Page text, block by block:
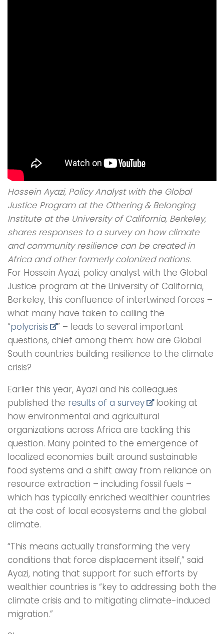
Hossein Ayazi, Policy Analyst with the Global
Justice Program at the Othering & Belonging
Institute at the University of California, Berkeley,
shares responses to a survey on how climate
and community resilience can be created in
Africa and other formerly colonized nations.
For Hossein Ayazi, policy analyst with the Global
Justice program at the University of California,
Berkeley, this confluence of intertwined forces –
what many have taken to calling the
“polycrisis
” – leads to several important
questions, chief among them: how are Global
South countries building resilience to the climate
crisis?
Earlier this year, Ayazi and his colleagues
published the results of a survey
looking at
how environmental and agricultural
organizations across Africa are tackling this
question. Many pointed to the emergence of
localized economies built around sustainable
food systems and a shift away from reliance on
resource extraction – including fossil fuels –
which has typically enriched wealthier countries
at the cost of local ecosystems and the global
climate.
“This means actually transforming the very
conditions that force displacement itself,” said
Ayazi, noting that support for such efforts by
wealthier countries is “key to addressing both the
climate crisis and to mitigating climate-induced
migration.”